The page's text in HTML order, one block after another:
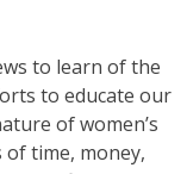
to learn of the
to educate our
of women’s
time, money,